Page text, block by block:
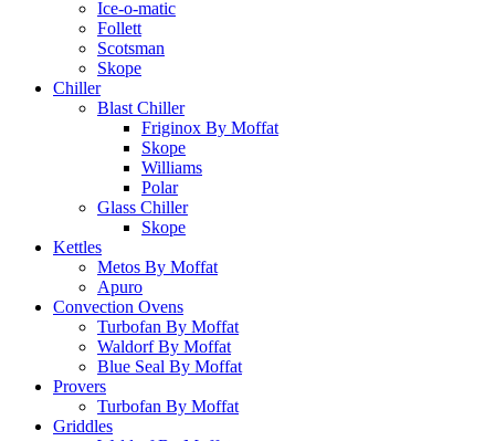
Ice-o-matic
Follett
Scotsman
Skope
Chiller
Blast Chiller
Friginox By Moffat
Skope
Williams
Polar
Glass Chiller
Skope
Kettles
Metos By Moffat
Apuro
Convection Ovens
Turbofan By Moffat
Waldorf By Moffat
Blue Seal By Moffat
Provers
Turbofan By Moffat
Griddles